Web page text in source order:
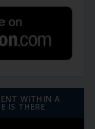
WITHIN A
IS THERE